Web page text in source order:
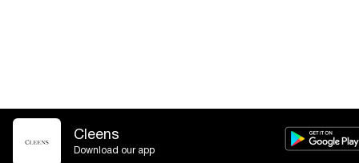
Cleens
Download our app
r